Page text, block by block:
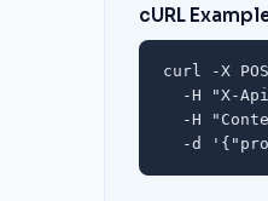
cURL
curl -X
-H "X-
-H
-d